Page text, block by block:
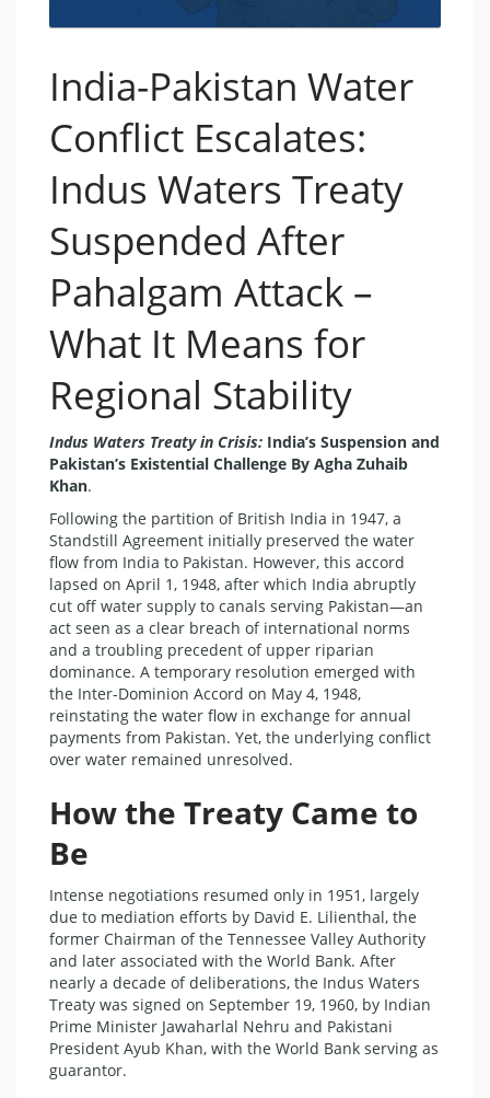
India-Pakistan Water
Conflict Escalates:
Indus Waters Treaty
Suspended After
Pahalgam Attack –
What It Means for
Regional Stability
Indus Waters Treaty in Crisis: India’s Suspension and
Pakistan’s Existential Challenge By Agha Zuhaib
Khan.
Following the partition of British India in 1947, a
Standstill Agreement initially preserved the water
flow from India to Pakistan. However, this accord
lapsed on April 1, 1948, after which India abruptly
cut off water supply to canals serving Pakistan—an
act seen as a clear breach of international norms
and a troubling precedent of upper riparian
dominance. A temporary resolution emerged with
the Inter-Dominion Accord on May 4, 1948,
reinstating the water flow in exchange for annual
payments from Pakistan. Yet, the underlying conflict
over water remained unresolved.
How the Treaty Came to
Be
Intense negotiations resumed only in 1951, largely
due to mediation efforts by David E. Lilienthal, the
former Chairman of the Tennessee Valley Authority
and later associated with the World Bank. After
nearly a decade of deliberations, the Indus Waters
Treaty was signed on September 19, 1960, by Indian
Prime Minister Jawaharlal Nehru and Pakistani
President Ayub Khan, with the World Bank serving as
guarantor.